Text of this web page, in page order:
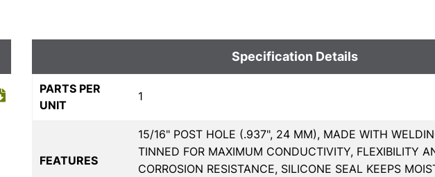
Specification Details
PARTS PER
UNIT
1
FEATURES
15/16" POST HOLE (.937", 24 MM), MADE WITH
TINNED FOR MAXIMUM CONDUCTIVITY, FLEXIBILITY
CORROSION RESISTANCE, SILICONE SEAL KEEPS